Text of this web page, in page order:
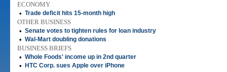
ECONOMY
• Trade deficit hits 15-month high
OTHER BUSINESS
• Senate votes to tighten rules for loan industry
• Wal-Mart doubling donations
BUSINESS BRIEFS
• Whole Foods' income up in 2nd quarter
• HTC Corp. sues Apple over iPhone